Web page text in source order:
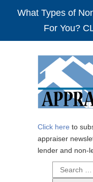
What Types of
For You?
Click here to
appraiser
lender and non-
Search
for: